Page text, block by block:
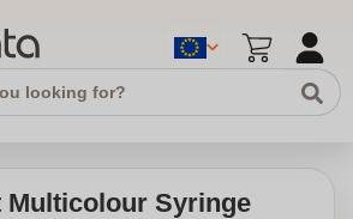
Multicolour Syringe